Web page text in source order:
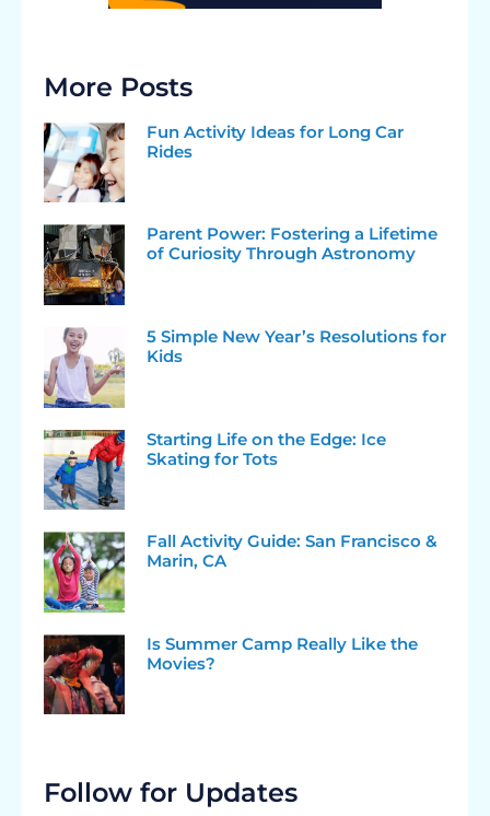
More Posts
Fun Activity Ideas for Long Car
Rides
Parent Power: Fostering a Lifetime
of Curiosity Through Astronomy
5 Simple New Year’s Resolutions for
Kids
Starting Life on the Edge: Ice
Skating for Tots
Fall Activity Guide: San Francisco &
Marin, CA
Is Summer Camp Really Like the
Movies?
Follow for Updates